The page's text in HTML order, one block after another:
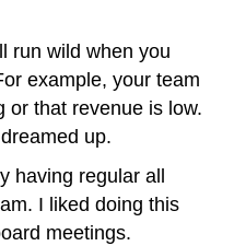
run wild when you
example, your team
or that revenue is low.
up.
having regular all
I liked doing this
meetings.